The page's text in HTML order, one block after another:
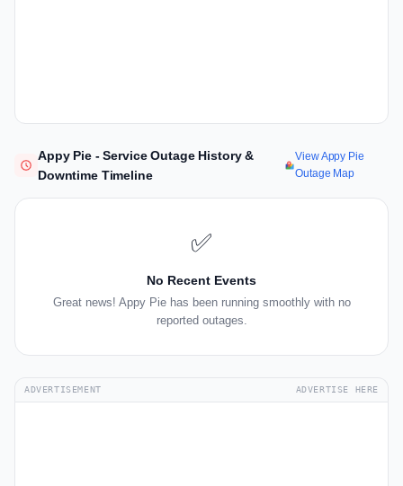
Appy Pie - Service Outage History &
Downtime Timeline
View Appy Pie
Outage Map
✅
No Recent Events
Great news! Appy Pie has been running smoothly with no
reported outages.
ADVERTISEMENT ADVERTISE HERE